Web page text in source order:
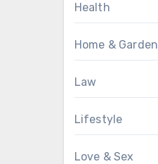
Health
Home & Garden
Law
Lifestyle
Love & Sex